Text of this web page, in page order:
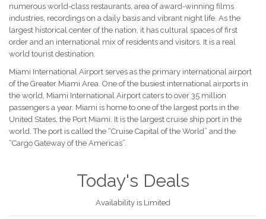
numerous world-class restaurants, area of award-winning films
industries, recordings on a daily basis and vibrant night life. As the
largest historical center of the nation, it has cultural spaces of first
order and an international mix of residents and visitors. It is a real
world tourist destination.
Miami International Airport serves as the primary international airport
of the Greater Miami Area. One of the busiest international airports in
the world, Miami International Airport caters to over 35 million
passengers a year. Miami is home to one of the largest ports in the
United States, the Port Miami. It is the largest cruise ship port in the
world. The port is called the “Cruise Capital of the World” and the
“Cargo Gateway of the Americas”.
Today's Deals
Availability is Limited